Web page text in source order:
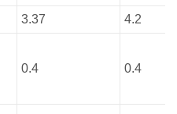
3.37 4.2
0.4 0.4